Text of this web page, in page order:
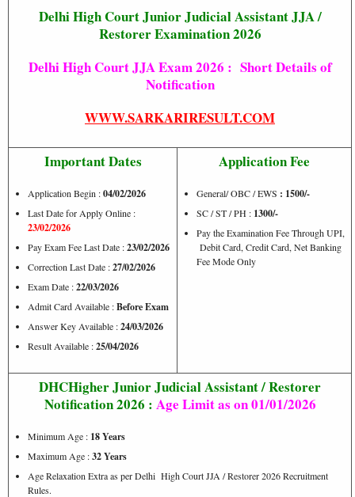
Delhi High Court Junior Judicial Assistant JJA /
Restorer Examination 2026
Delhi High Court JJA Exam 2026 : Short Details of
Notification
WWW.SARKARIRESULT.COM
Important Dates
Application Begin :04/02/2026
Last Date for Apply Online :
23/02/2026
Pay Exam Fee Last Date :23/02/2026
Correction Last Date :27/02/2026
Exam Date :22/03/2026
Admit Card Available :Before Exam
Answer Key Available :24/03/2026
Result Available :25/04/2026
Application Fee
General/ OBC / EWS : 1500/-
SC / ST / PH : 1300/-
Pay the Examination Fee Through UPI,
Debit Card, Credit Card, Net Banking
Fee Mode Only
DHCHigher Junior Judicial Assistant / Restorer
Notification 2026 : Age Limit as on 01/01/2026
Minimum Age : 18 Years
Maximum Age :32 Years
Age Relaxation Extra as per Delhi High Court JJA / Restorer 2026 Recruitment
Rules.